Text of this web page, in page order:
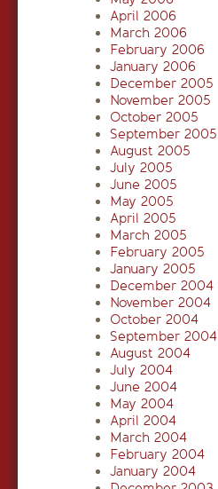
April 2006
March 2006
February 2006
January 2006
December 2005
November 2005
October 2005
September 2005
August 2005
July 2005
June 2005
May 2005
April 2005
March 2005
February 2005
January 2005
December 2004
November 2004
October 2004
September 2004
August 2004
July 2004
June 2004
May 2004
April 2004
March 2004
February 2004
January 2004